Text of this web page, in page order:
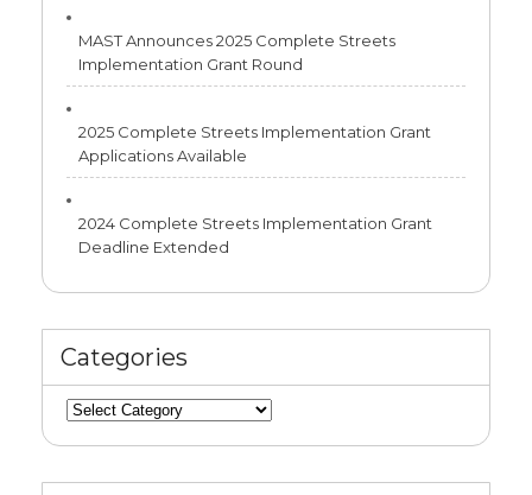
MAST Announces 2025 Complete Streets
Implementation Grant Round
2025 Complete Streets Implementation Grant
Applications Available
2024 Complete Streets Implementation Grant
Deadline Extended
Categories
Categories